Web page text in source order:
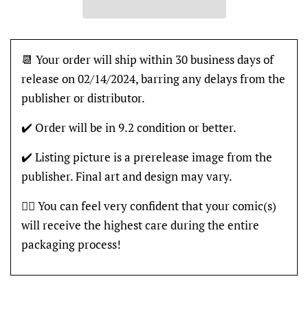
📆 Your order will ship within 30 business days of
release on 02/14/2024, barring any delays from the
publisher or distributor.
✔️ Order will be in 9.2 condition or better.
✔️ Listing picture is a prerelease image from the
publisher. Final art and design may vary.
👍🏽 You can feel very confident that your comic(s)
will receive the highest care during the entire
packaging process!